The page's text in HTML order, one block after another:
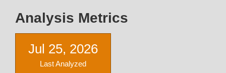
Analysis Metrics
Jul 25, 2026
Last Analyzed